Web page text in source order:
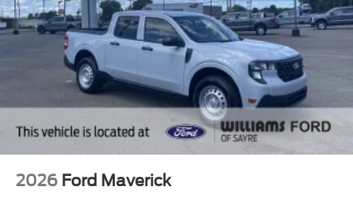
2026 Ford Maverick